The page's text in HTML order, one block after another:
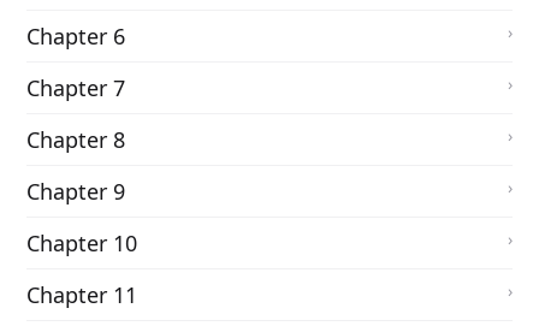
Chapter 6
Chapter 7
Chapter 8
Chapter 9
Chapter 10
Chapter 11